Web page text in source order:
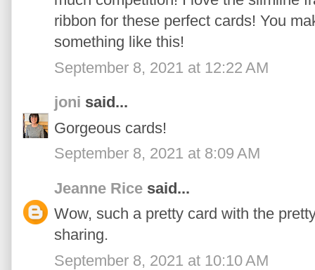
ribbon for these perfect cards! You
something like this!
September 8, 2021 at 12:22 AM
joni said...
Gorgeous cards!
September 8, 2021 at 8:09 AM
Jeanne Rice said...
Wow, such a pretty card with the
sharing.
September 8, 2021 at 10:10 AM